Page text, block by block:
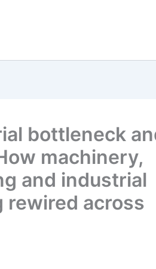
bottleneck
machinery,
and industrial
rewired across